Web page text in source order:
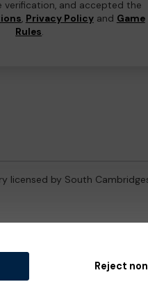
verification, and accepted the
, Privacy Policyand Game
Rules.
Reject
licensed by South